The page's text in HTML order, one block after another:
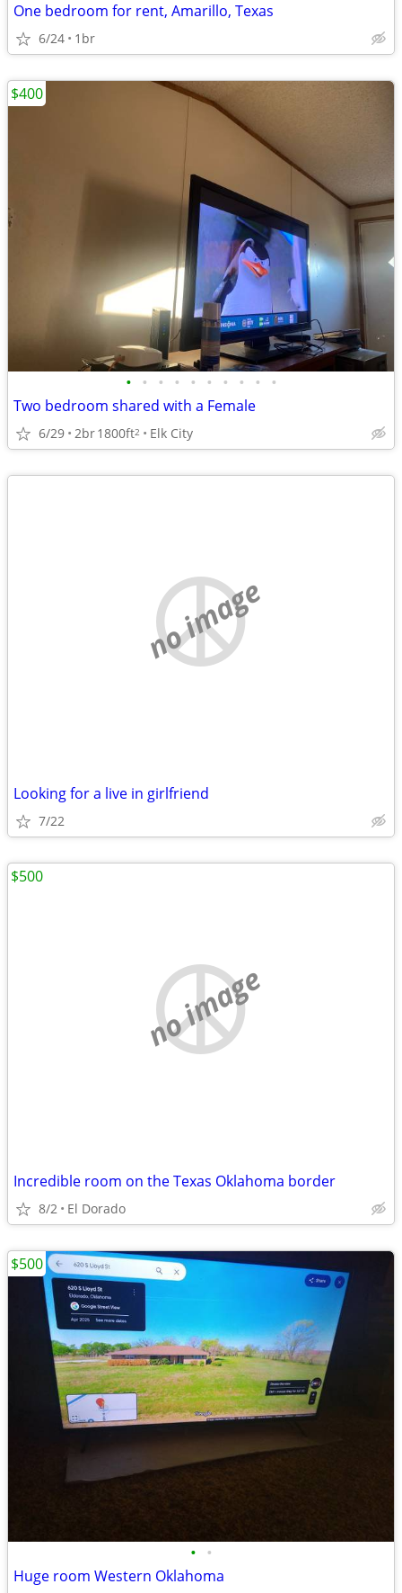
One bedroom for rent, Amarillo, Texas
6/24 1br
• • • • • • • • • •
Two bedroom shared with a Female
6/29 2br1800ft2 Elk City
$400
no image
Looking for a live in girlfriend
7/22
no image
Incredible room on the Texas Oklahoma border
8/2 El Dorado
$500
• •
Huge room Western Oklahoma
$500